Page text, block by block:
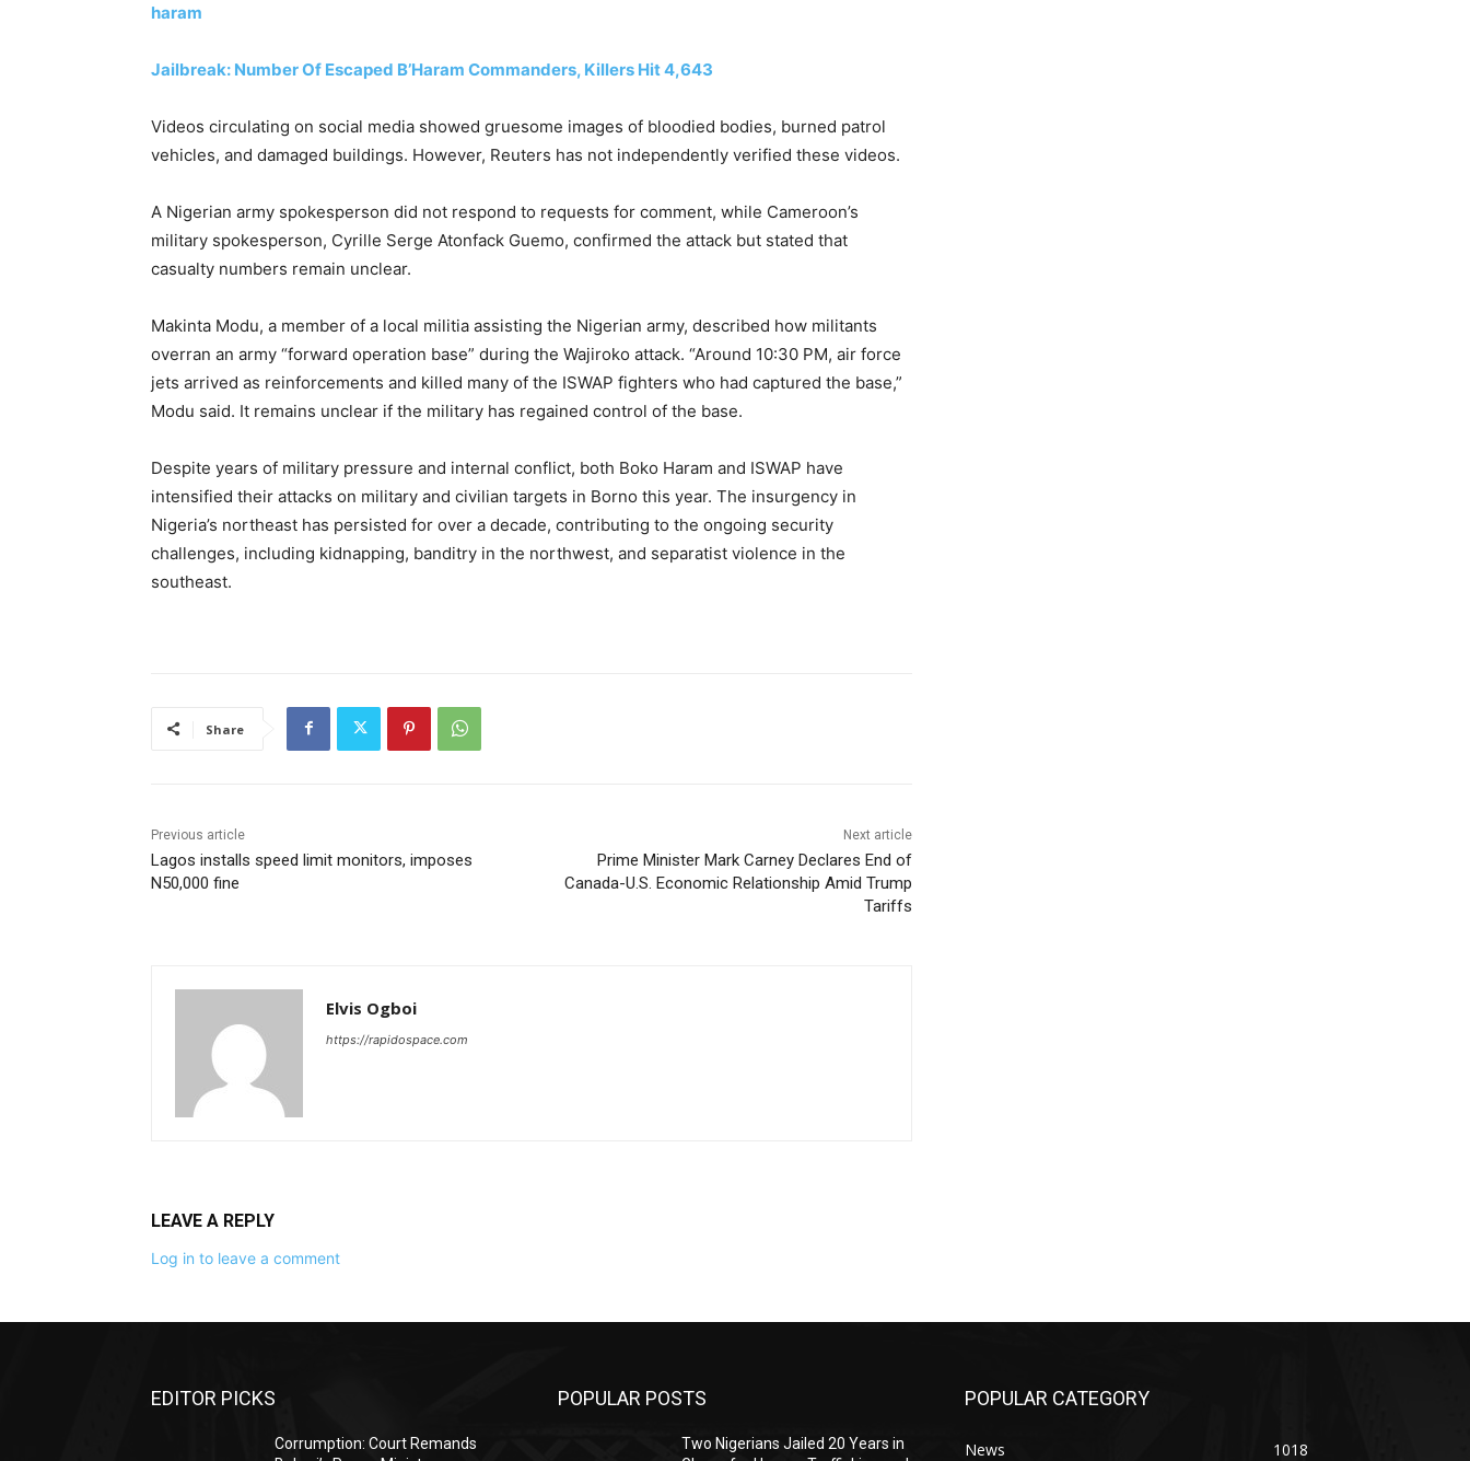
haram
Jailbreak: Number Of Escaped B’Haram Commanders, Killers Hit 4,643
Videos circulating on social media showed gruesome images of bloodied bodies, burned patrol
vehicles, and damaged buildings. However, Reuters has not independently verified these videos.
A Nigerian army spokesperson did not respond to requests for comment, while Cameroon’s
military spokesperson, Cyrille Serge Atonfack Guemo, confirmed the attack but stated that
casualty numbers remain unclear.
Makinta Modu, a member of a local militia assisting the Nigerian army, described how militants
overran an army “forward operation base” during the Wajiroko attack. “Around 10:30 PM, air force
jets arrived as reinforcements and killed many of the ISWAP fighters who had captured the base,”
Modu said. It remains unclear if the military has regained control of the base.
Despite years of military pressure and internal conflict, both Boko Haram and ISWAP have
intensified their attacks on military and civilian targets in Borno this year. The insurgency in
Nigeria’s northeast has persisted for over a decade, contributing to the ongoing security
challenges, including kidnapping, banditry in the northwest, and separatist violence in the
southeast.
Share
Previous article
Lagos installs speed limit monitors, imposes
N50,000 fine
Next article
Prime Minister Mark Carney Declares End of
Canada-U.S. Economic Relationship Amid Trump
Tariffs
Elvis Ogboi
https://rapidospace.com
LEAVE A REPLY
Log in to leave a comment
EDITOR PICKS
Corrumption: Court Remands
POPULAR POSTS
Two Nigerians Jailed 20 Years in
POPULAR CATEGORY
News 1018